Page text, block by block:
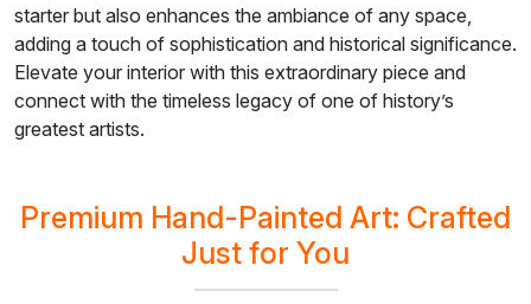
starter but also enhances the ambiance of any space,
adding a touch of sophistication and historical significance.
Elevate your interior with this extraordinary piece and
connect with the timeless legacy of one of history’s
greatest artists.
Premium Hand-Painted Art: Crafted
Just for You